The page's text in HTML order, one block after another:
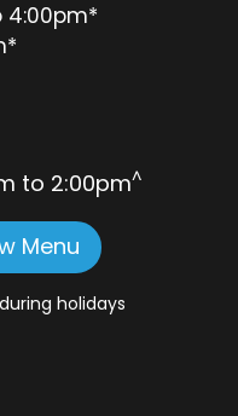
4:00pm*
to 2:00pm^
Menu
holidays